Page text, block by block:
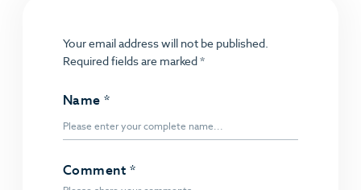
Your email address will not be published.
Required fields are marked *
Name *
Comment*